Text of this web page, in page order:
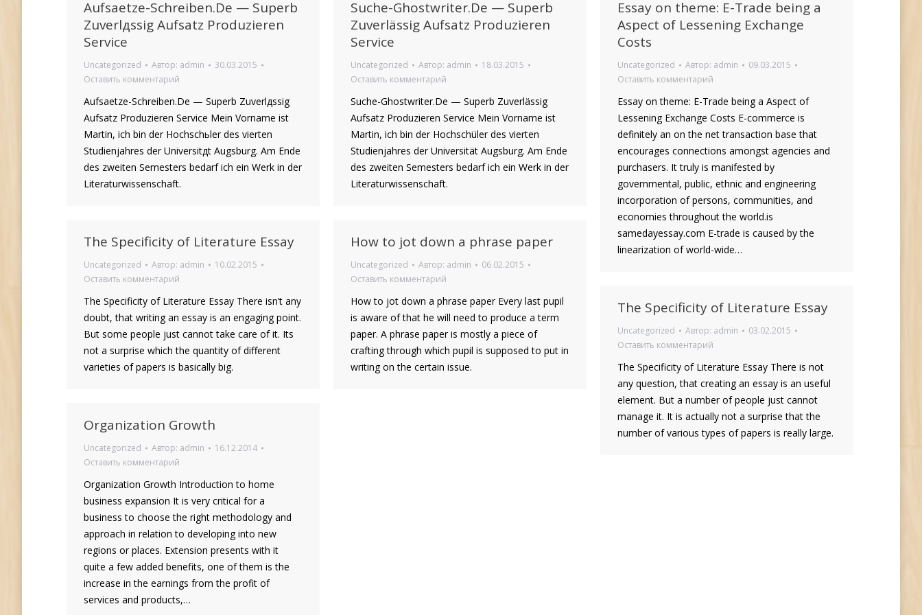
Aufsaetze-Schreiben.De — Superb
Zuverlдssig Aufsatz Produzieren
Service
Uncategorized Автор: admin
30.03.2015
Оставить комментарий
Aufsaetze-Schreiben.De — Superb Zuverlдssig
Aufsatz Produzieren Service Mein Vorname ist
Martin, ich bin der Hochschьler des vierten
Studienjahres der Universitдt Augsburg. Am Ende
des zweiten Semesters bedarf ich ein Werk in der
Literaturwissenschaft.
Suche-Ghostwriter.De — Superb
Zuverlässig Aufsatz Produzieren
Service
Uncategorized Автор: admin
18.03.2015
Оставить комментарий
Suche-Ghostwriter.De — Superb Zuverlässig
Aufsatz Produzieren Service Mein Vorname ist
Martin, ich bin der Hochschüler des vierten
Studienjahres der Universität Augsburg. Am Ende
des zweiten Semesters bedarf ich ein Werk in der
Literaturwissenschaft.
Essay on theme: E-Trade being a
Aspect of Lessening Exchange
Costs
Uncategorized Автор: admin
09.03.2015
Оставить комментарий
Essay on theme: E-Trade being a Aspect of
Lessening Exchange Costs E-commerce is
definitely an on the net transaction base that
encourages connections amongst agencies and
purchasers. It truly is manifested by
governmental, public, ethnic and engineering
incorporation of persons, communities, and
economies throughout the world.is
samedayessay.com E-trade is caused by the
linearization of world-wide…
The Specificity of Literature Essay
Uncategorized Автор: admin
10.02.2015
Оставить комментарий
The Specificity of Literature Essay There isn’t any
doubt, that writing an essay is an engaging point.
But some people just cannot take care of it. Its
not a surprise which the quantity of different
varieties of papers is basically big.
How to jot down a phrase paper
Uncategorized Автор: admin
06.02.2015
Оставить комментарий
How to jot down a phrase paper Every last pupil
is aware of that he will need to produce a term
paper. A phrase paper is mostly a piece of
crafting through which pupil is supposed to put in
writing on the certain issue.
The Specificity of Literature Essay
Uncategorized Автор: admin
03.02.2015
Оставить комментарий
The Specificity of Literature Essay There is not
any question, that creating an essay is an useful
element. But a number of people just cannot
manage it. It is actually not a surprise that the
number of various types of papers is really large.
Organization Growth
Uncategorized Автор: admin
16.12.2014
Оставить комментарий
Organization Growth Introduction to home
business expansion It is very critical for a
business to choose the right methodology and
approach in relation to developing into new
regions or places. Extension presents with it
quite a few added benefits, one of them is the
increase in the earnings from the profit of
services and products,…